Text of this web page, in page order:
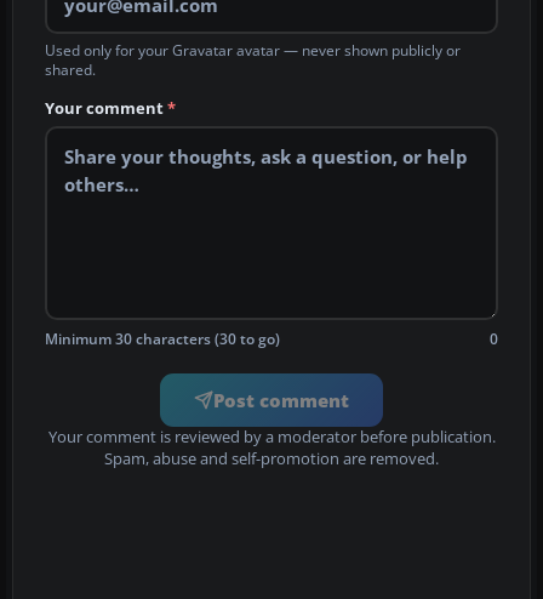
Used only for your Gravatar avatar — never shown publicly or
shared.
Your comment*
Minimum 30 characters (30 to go) 0
Post comment
Your comment is reviewed by a moderator before publication.
Spam, abuse and self-promotion are removed.